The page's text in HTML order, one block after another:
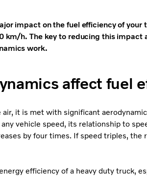
impact on the fuel efficiency of your
km/h. The key to reducing this impact
work.
affect fuel
it is met with significant
vehicle speed, its relationship to
by four times. If speed triples, the
efficiency of a heavy duty truck,